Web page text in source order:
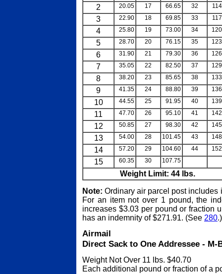
2 20.05 17 66.65 32
3 22.90 18 69.85 33
4 25.80 19 73.00 34
5 28.70 20 76.15 35
6 31.90 21 79.30 36
7 35.05 22 82.50 37
8 38.20 23 85.65 38
9 41.35 24 88.80 39
10 44.55 25 91.95 40
11 47.70 26 95.10 41
12 50.85 27 98.30 42
13 54.00 28 101.45 43
14 57.20 29 104.60 44
15 60.35 30 107.75
Weight Limit: 44 lbs.
Note:Ordinary air parcel post includes
For an item not over 1 pound, the
increases $3.03 per pound or fraction
has an indemnity of $271.91. (See 280.)
Airmail
Direct Sack to One Addressee - M-
Weight Not Over 11 lbs. $40.70
Each additional pound or fraction of a